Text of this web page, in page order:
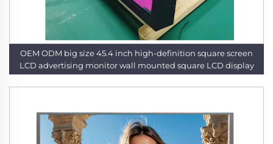
OEM ODM big size 45.4 inch high-definition square screen
LCD advertising monitor wall mounted square LCD display